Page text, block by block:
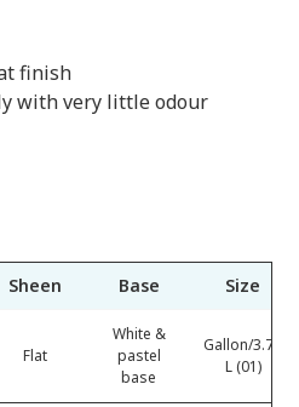
finish
with very little odour
Sheen Base Size
Flat
White &
pastel
base
Gallon/3.78
L (01)